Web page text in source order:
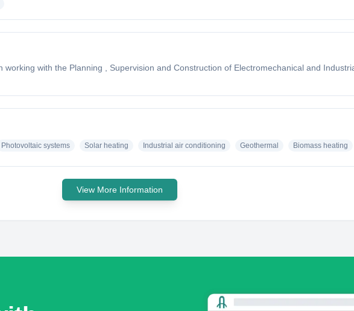
working with the Planning , Supervision and Construction of Electromechanical and
Photovoltaic systems Solar heating Industrial air conditioning Geothermal Biomass heating
View More Information